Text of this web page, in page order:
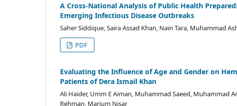
A Cross-National Analysis of Public Health
Emerging Infectious Disease Outbreaks
Saher Siddique, Saira Assad Khan, Nain Tara, Muhammad
PDF
Evaluating the Influence of Age and Gender on
Patients of Dera Ismail Khan
Ali Haider, Umm E Aiman, Muhammad Saeed, Muhammad
Rehman, Marium Nisar